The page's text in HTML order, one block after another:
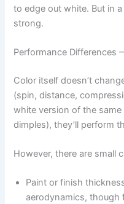
to edge out white. But in
strong.
Performance Differences
Color itself doesn’t
(spin, distance,
white version of the
dimples), they’ll perform
However, there are small
Paint or finish
aerodynamics, though